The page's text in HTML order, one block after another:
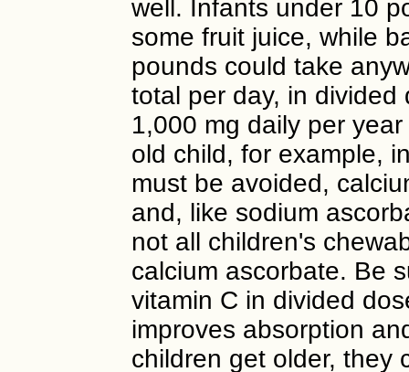
well. Infants under 10
some fruit juice, while
pounds could take
total per day, in
1,000 mg daily per
old child, for example,
must be avoided,
and, like sodium
not all children's
calcium ascorbate. Be
vitamin C in divided
improves absorption
children get older, they